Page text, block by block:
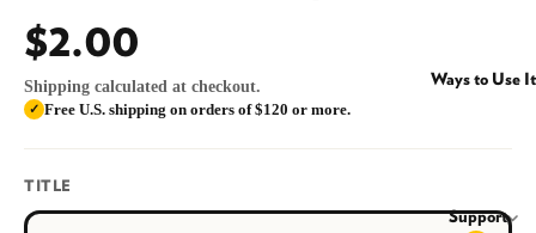
Ways to Use It
Support
$2.00
Shipping calculated at checkout.
✓ Free U.S. shipping on orders of $120 or more.
TITLE